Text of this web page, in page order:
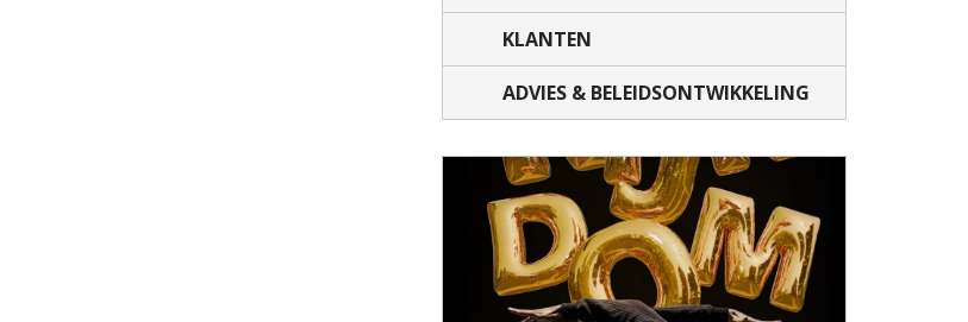
KLANTEN
ADVIES & BELEIDSONTWIKKELING